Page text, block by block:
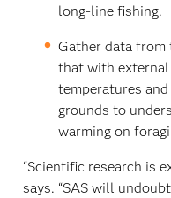
long-line fishing.
Gather data from
that with
temperatures
grounds to
warming on
“Scientific research is
says. “SAS will